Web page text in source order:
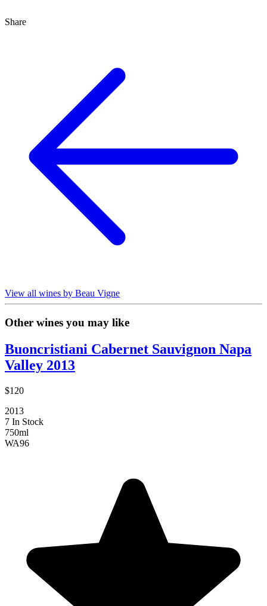
Share
View all wines by Beau Vigne
Other wines you may like
Buoncristiani Cabernet Sauvignon Napa
Valley 2013
$120
2013
7 In Stock
750ml
WA96